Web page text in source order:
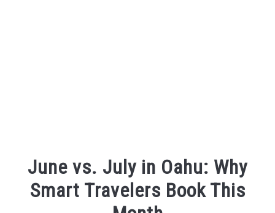
June vs. July in Oahu: Why
Smart Travelers Book This